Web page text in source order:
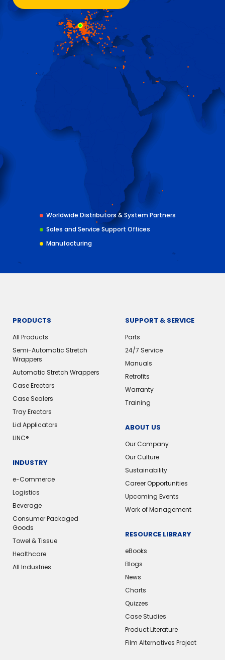
Worldwide Distributors & System Partners
Sales and Service Support Offices
Manufacturing
PRODUCTS
All Products
Semi-Automatic Stretch
Wrappers
Automatic Stretch Wrappers
Case Erectors
Case Sealers
Tray Erectors
Lid Applicators
LINC®
INDUSTRY
e-Commerce
Logistics
Beverage
Consumer Packaged
Goods
Towel & Tissue
Healthcare
All Industries
SUPPORT & SERVICE
Parts
24/7 Service
Manuals
Retrofits
Warranty
Training
ABOUT US
Our Company
Our Culture
Sustainability
Career Opportunities
Upcoming Events
Work of Management
RESOURCE LIBRARY
eBooks
Blogs
News
Charts
Quizzes
Case Studies
Product Literature
Film Alternatives Project